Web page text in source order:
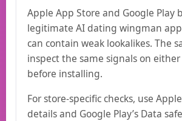
Apple App Store and Google Play
legitimate AI dating wingman
can contain weak lookalikes. The
inspect the same signals on
before installing.
For store-specific checks, use
details and Google Play’s Data